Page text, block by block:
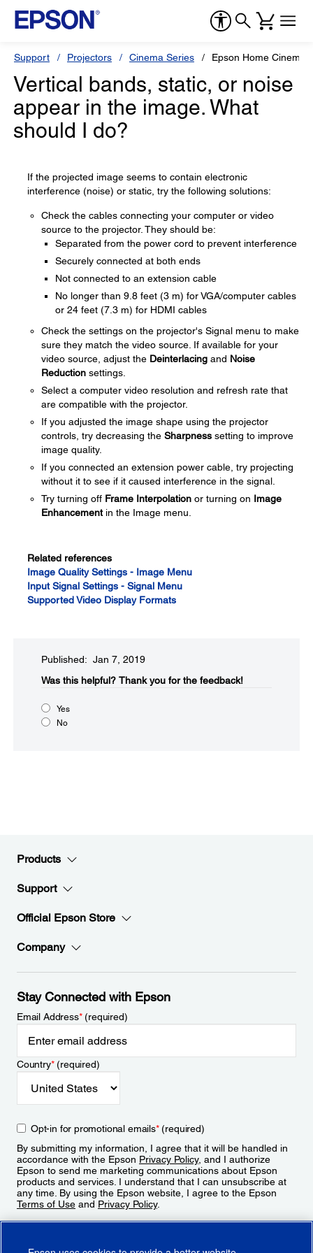
Support Projectors Cinema Series Epson Home Cinema
Vertical bands, static, or noise
appear in the image. What
should I do?
If the projected image seems to contain electronic
interference (noise) or static, try the following solutions:
Check the cables connecting your computer or video
source to the projector. They should be:
Separated from the power cord to prevent interference
Securely connected at both ends
Not connected to an extension cable
No longer than 9.8 feet (3 m) for VGA/computer cables
or 24 feet (7.3 m) for HDMI cables
Check the settings on the projector's Signal menu to make
sure they match the video source. If available for your
video source, adjust the Deinterlacing and Noise
Reduction settings.
Select a computer video resolution and refresh rate that
are compatible with the projector.
If you adjusted the image shape using the projector
controls, try decreasing the Sharpness setting to improve
image quality.
If you connected an extension power cable, try projecting
without it to see if it caused interference in the signal.
Try turning off Frame Interpolation or turning on Image
Enhancementin the Image menu.
Related references
Image Quality Settings - Image Menu
Input Signal Settings - Signal Menu
Supported Video Display Formats
Published: Jan 7, 2019
Was this helpful?​ Thank you for the feedback!
Yes
No
Products
Support
Official Epson Store
Company
Stay Connected with Epson
Email Address*(required)
Country*(required)
Opt-in for promotional emails*(required)
By submitting my information, I agree that it will be handled in
accordance with the Epson Privacy Policy, and I authorize
Epson to send me marketing communications about Epson
products and services. I understand that I can unsubscribe at
any time. By using the Epson website, I agree to the Epson
Terms of Use and Privacy Policy.